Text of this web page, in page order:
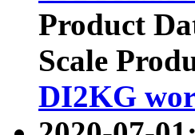
Product
Scale
DI2KG